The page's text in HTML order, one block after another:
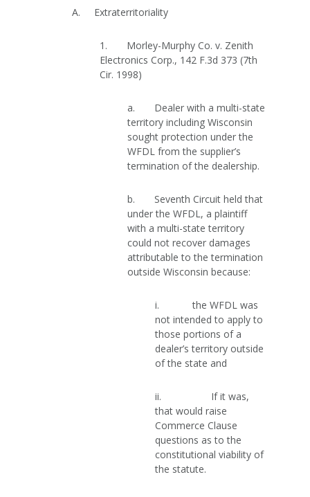
A. Extraterritoriality
1. Morley-Murphy Co. v. Zenith
Electronics Corp., 142 F.3d 373 (7th
Cir. 1998)
a. Dealer with a multi-state
territory including Wisconsin
sought protection under the
WFDL from the supplier’s
termination of the dealership.
b. Seventh Circuit held that
under the WFDL, a plaintiff
with a multi-state territory
could not recover damages
attributable to the termination
outside Wisconsin because:
i. the WFDL was
not intended to apply to
those portions of a
dealer’s territory outside
of the state and
ii. If it was,
that would raise
Commerce Clause
questions as to the
constitutional viability of
the statute.